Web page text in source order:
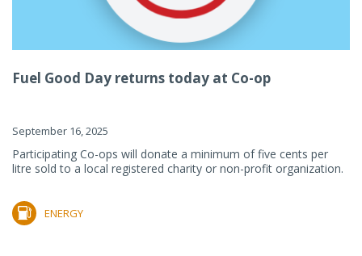
Fuel Good Day returns today at Co-op
September 16, 2025
Participating Co-ops will donate a minimum of five cents per
litre sold to a local registered charity or non-profit organization.
ENERGY